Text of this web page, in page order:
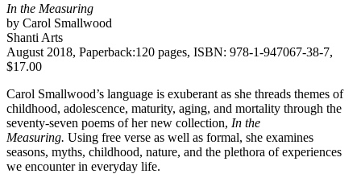
In the Measuring
by Carol Smallwood
Shanti Arts
August 2018, Paperback:120 pages, ISBN: 978-1-947067-38-7,
$17.00
Carol Smallwood’s language is exuberant as she threads themes of
childhood, adolescence, maturity, aging, and mortality through the
seventy-seven poems of her new collection, In the
Measuring. Using free verse as well as formal, she examines
seasons, myths, childhood, nature, and the plethora of experiences
we encounter in everyday life.